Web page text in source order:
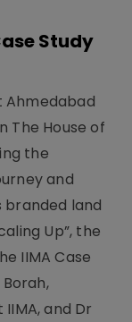
Study
Ahmedabad
The House of
the
and
branded land
Up”, the
IIMA Case
and Dr